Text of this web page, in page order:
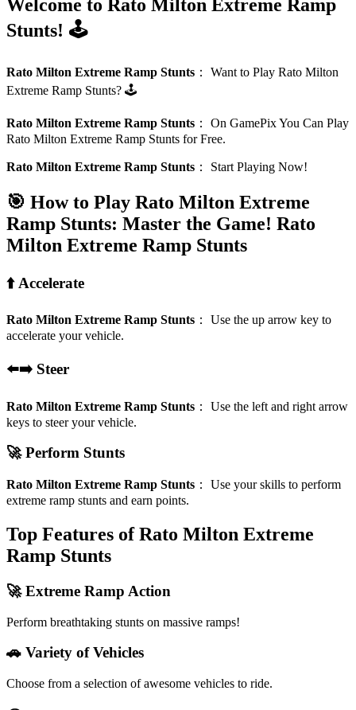
Welcome to Rato Milton Extreme Ramp
Stunts! 🕹️
Rato Milton Extreme Ramp Stunts ： Want to Play Rato Milton
Extreme Ramp Stunts? 🕹️
Rato Milton Extreme Ramp Stunts ： On GamePix You Can Play
Rato Milton Extreme Ramp Stunts for Free.
Rato Milton Extreme Ramp Stunts ： Start Playing Now!
🎯 How to Play Rato Milton Extreme
Ramp Stunts: Master the Game! Rato
Milton Extreme Ramp Stunts
⬆️ Accelerate
Rato Milton Extreme Ramp Stunts ： Use the up arrow key to
accelerate your vehicle.
⬅️➡️ Steer
Rato Milton Extreme Ramp Stunts ： Use the left and right arrow
keys to steer your vehicle.
🚀 Perform Stunts
Rato Milton Extreme Ramp Stunts ： Use your skills to perform
extreme ramp stunts and earn points.
Top Features of Rato Milton Extreme
Ramp Stunts
🚀 Extreme Ramp Action
Perform breathtaking stunts on massive ramps!
🚗 Variety of Vehicles
Choose from a selection of awesome vehicles to ride.